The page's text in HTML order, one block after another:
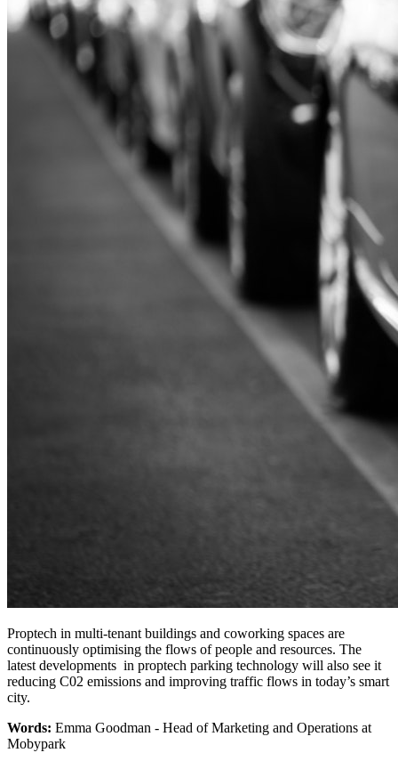
Proptech in multi-tenant buildings and coworking spaces are
continuously optimising the flows of people and resources. The
latest developments in proptech parking technology will also see it
reducing C02 emissions and improving traffic flows in today’s smart
city.
Words: Emma Goodman - Head of Marketing and Operations at
Mobypark